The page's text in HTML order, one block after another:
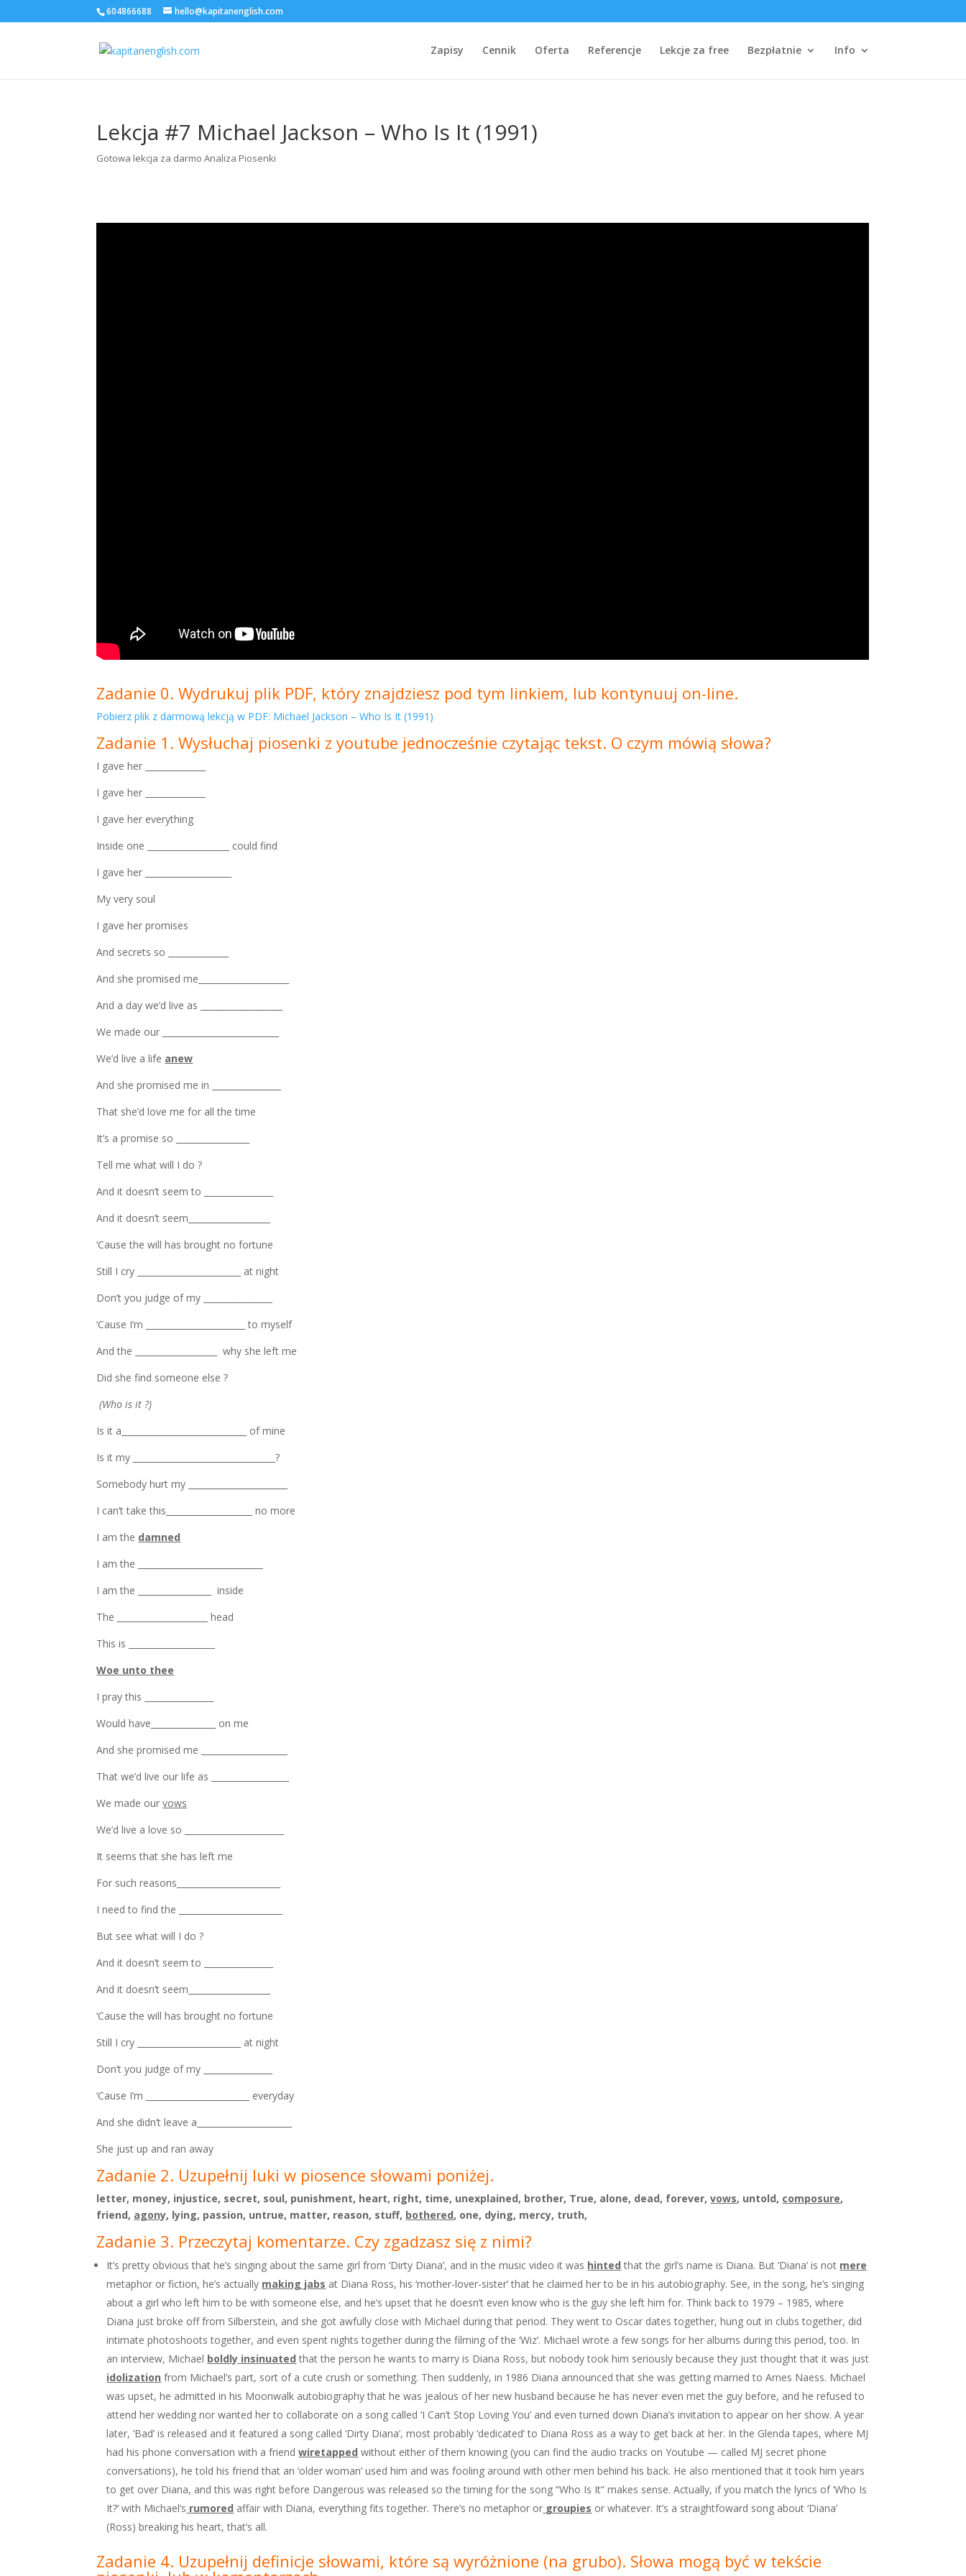
604866688 hello@kapitanenglish.com
Zapisy Cennik Oferta Referencje Lekcje za free Bezpłatnie Info
Lekcja #7 Michael Jackson – Who Is It (1991)
Gotowa lekcja za darmo Analiza Piosenki
Zadanie 0. Wydrukuj plik PDF, który znajdziesz pod tym linkiem, lub kontynuuj on-line.
Pobierz plik z darmową lekcją w PDF: Michael Jackson – Who Is It (1991)
Zadanie 1. Wysłuchaj piosenki z youtube jednocześnie czytając tekst. O czym mówią słowa?
I gave her ______________
I gave her ______________
I gave her everything
Inside one ___________________ could find
I gave her ____________________
My very soul
I gave her promises
And secrets so ______________
And she promised me_____________________
And a day we’d live as ___________________
We made our ___________________________
We’d live a life anew
And she promised me in ________________
That she’d love me for all the time
It’s a promise so _________________
Tell me what will I do ?
And it doesn’t seem to ________________
And it doesn’t seem___________________
‘Cause the will has brought no fortune
Still I cry ________________________ at night
Don’t you judge of my ________________
‘Cause I’m _______________________ to myself
And the ___________________ why she left me
Did she find someone else ?
(Who is it ?)
Is it a_____________________________ of mine
Is it my _________________________________?
Somebody hurt my _______________________
I can’t take this____________________ no more
I am the damned
I am the _____________________________
I am the _________________ inside
The _____________________ head
This is ____________________
Woe unto thee
I pray this ________________
Would have_______________ on me
And she promised me ____________________
That we’d live our life as __________________
We made ourvows
We’d live a love so _______________________
It seems that she has left me
For such reasons________________________
I need to find the ________________________
But see what will I do ?
And it doesn’t seem to ________________
And it doesn’t seem___________________
‘Cause the will has brought no fortune
Still I cry ________________________ at night
Don’t you judge of my ________________
‘Cause I’m ________________________ everyday
And she didn’t leave a______________________
She just up and ran away
Zadanie 2. Uzupełnij luki w piosence słowami poniżej.
letter, money, injustice, secret, soul, punishment, heart, right, time, unexplained, brother, True, alone, dead, forever,vows, untold, composure,
friend, agony, lying, passion, untrue, matter, reason, stuff, bothered, one, dying, mercy, truth,
Zadanie 3. Przeczytaj komentarze. Czy zgadzasz się z nimi?
It’s pretty obvious that he’s singing about the same girl from ‘Dirty Diana’, and in the music video it was hinted that the girl’s name is Diana. But ‘Diana’ is not mere
metaphor or fiction, he’s actually making jabs at Diana Ross, his ‘mother-lover-sister’ that he claimed her to be in his autobiography. See, in the song, he’s singing
about a girl who left him to be with someone else, and he’s upset that he doesn’t even know who is the guy she left him for. Think back to 1979 – 1985, where
Diana just broke off from Silberstein, and she got awfully close with Michael during that period. They went to Oscar dates together, hung out in clubs together, did
intimate photoshoots together, and even spent nights together during the filming of the ‘Wiz’. Michael wrote a few songs for her albums during this period, too. In
an interview, Michael boldly insinuated that the person he wants to marry is Diana Ross, but nobody took him seriously because they just thought that it was just
idolization from Michael’s part, sort of a cute crush or something. Then suddenly, in 1986 Diana announced that she was getting married to Arnes Naess. Michael
was upset, he admitted in his Moonwalk autobiography that he was jealous of her new husband because he has never even met the guy before, and he refused to
attend her wedding nor wanted her to collaborate on a song called ‘I Can’t Stop Loving You’ and even turned down Diana’s invitation to appear on her show. A year
later, ‘Bad’ is released and it featured a song called ‘Dirty Diana’, most probably ‘dedicated’ to Diana Ross as a way to get back at her. In the Glenda tapes, where MJ
had his phone conversation with a friendwiretapped without either of them knowing (you can find the audio tracks on Youtube — called MJ secret phone
conversations), he told his friend that an ‘older woman’ used him and was fooling around with other men behind his back. He also mentioned that it took him years
to get over Diana, and this was right before Dangerous was released so the timing for the song “Who Is It” makes sense. Actually, if you match the lyrics of ‘Who Is
It?’ with Michael’s rumored affair with Diana, everything fits together. There’s no metaphor or groupies or whatever. It’s a straightfoward song about ‘Diana’
(Ross) breaking his heart, that’s all.
Zadanie 4. Uzupełnij definicje słowami, które są wyróżnione (na grubo). Słowa mogą być w tekście